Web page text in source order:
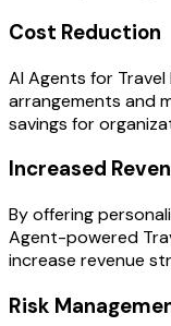
Cost Reduction
AI Agents for
arrangements and
savings for
Increased
By offering
Agent-powered
increase revenue
Risk